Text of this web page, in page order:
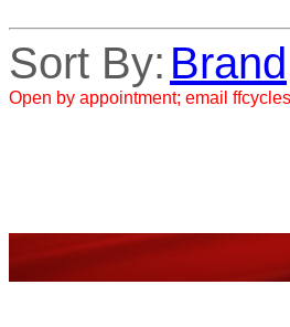
Sort By: Brand
Open by appointment; email